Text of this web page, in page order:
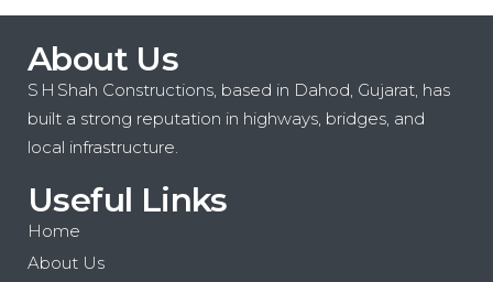
About Us
S H Shah Constructions, based in Dahod, Gujarat, has
built a strong reputation in highways, bridges, and
local infrastructure.
Useful Links
Home
About Us